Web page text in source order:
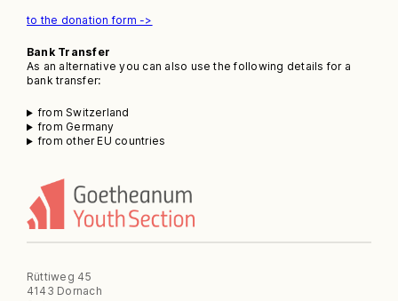
to the donation form ->
Bank Transfer
As an alternative you can also use the following details for a
bank transfer:
from Switzerland
from Germany
from other EU countries
Rüttiweg 45
4143 Dornach